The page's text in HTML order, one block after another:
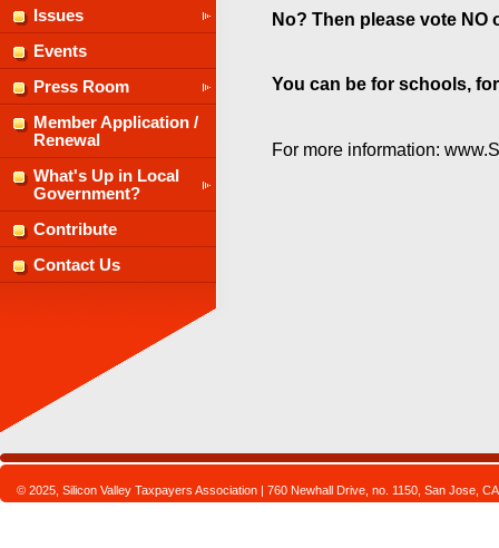
Issues
Events
Press Room
Member Application /
Renewal
What's Up in Local
Government?
Contribute
Contact Us
No? Then please vote NO
You can be for schools,
For more information:
© 2025, Silicon Valley Taxpayers Association | 760 Newhall Drive, no. 1150, San Jose,